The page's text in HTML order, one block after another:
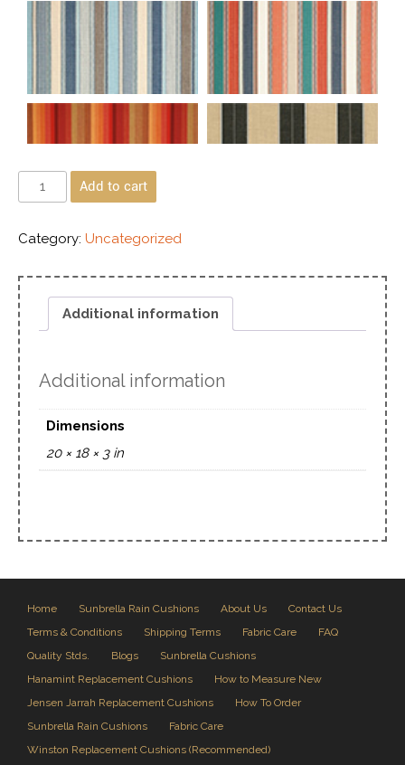
Add to cart
Category: Uncategorized
Additional information
Additional information
Dimensions
20 × 18 × 3 in
Home Sunbrella Rain Cushions About Us
Contact Us
Terms & Conditions
Shipping Terms Fabric Care
FAQ
Quality Stds.
Blogs
Sunbrella Cushions
Hanamint Replacement Cushions
How to Measure New
Jensen Jarrah Replacement Cushions
How To Order
Sunbrella Rain Cushions
Fabric Care
Winston Replacement Cushions (Recommended)